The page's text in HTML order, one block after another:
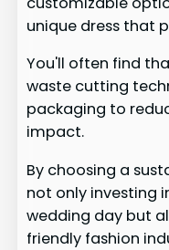
unique dress that
You'll often find
waste cutting
packaging to
impact.
By choosing a
not only investing
wedding day but
friendly fashion